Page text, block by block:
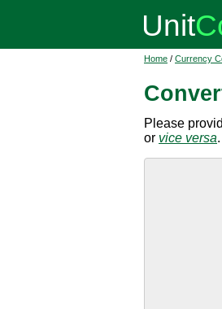
Home / Currency
Please
or vice versa.